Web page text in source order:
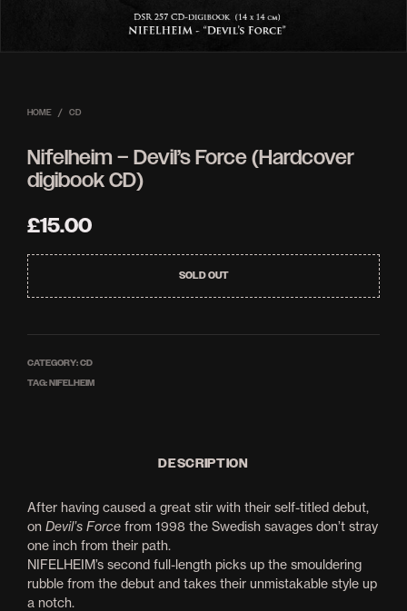
HOME / CD
Nifelheim – Devil’s Force (Hardcover
digibook CD)
£15.00
SOLD OUT
CATEGORY:CD
TAG:NIFELHEIM
DESCRIPTION
After having caused a great stir with their self-titled debut,
on Devil’s Force from 1998 the Swedish savages don’t stray
one inch from their path.
NIFELHEIM’s second full-length picks up the smouldering
rubble from the debut and takes their unmistakable style up
a notch.